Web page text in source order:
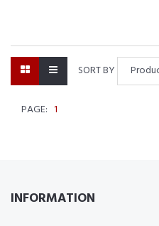
SORT BY
PAGE: 1
INFORMATION